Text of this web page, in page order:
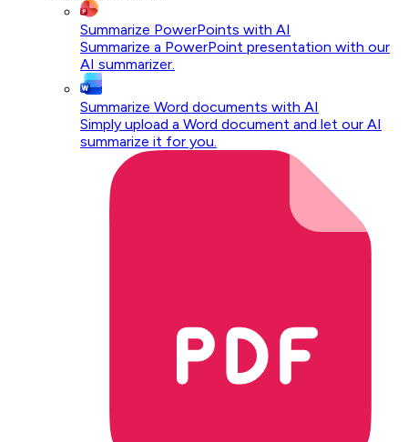
Summarize PowerPoints with AI
Summarize a PowerPoint presentation with our
AI summarizer.
Summarize Word documents with AI
Simply upload a Word document and let our AI
summarize it for you.